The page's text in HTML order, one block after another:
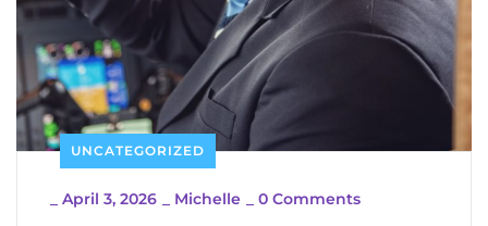
UNCATEGORIZED
April 3, 2026 Michelle 0 Comments